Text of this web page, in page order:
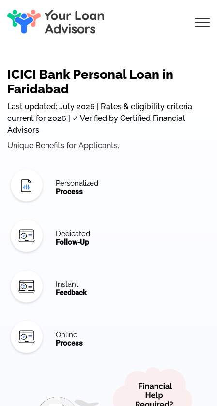
ICICI Bank Personal Loan in
Faridabad
Last updated: July 2026 | Rates & eligibility criteria
current for 2026 | ✓ Verified by Certified Financial
Advisors
Unique Benefits for Applicants.
Personalized
Process
Dedicated
Follow-Up
Instant
Feedback
Online
Process